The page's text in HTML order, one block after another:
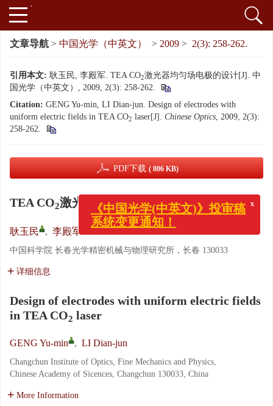
文章导航 > 中国光学（中英文） > 2009 > 2(3): 258-262.
引用本文: 耿玉民, 李殿军. TEA CO2激光器均匀场电极的设计[J]. 中
国光学（中英文）, 2009, 2(3): 258-262.
Citation: GENG Yu-min, LI Dian-jun. Design of electrodes with
uniform electric fields in TEA CO2 laser[J]. Chinese Optics, 2009, 2(3):
258-262.
PDF下载 ( 806 KB)
TEA CO2激光器均匀场电极的设计
耿玉民 , 李殿军
中国科学院 长春光学精密机械与物理研究所，长春 130033
详细信息
Design of electrodes with uniform electric fields
in TEA CO2 laser
GENG Yu-min , LI Dian-jun
Changchun Institute of Optics, Fine Mechanics and Physics,
Chinese Academy of Sicences, Changchun 130033, China
More Information
《中国光学(中英文)》投审稿
系统变更通知！